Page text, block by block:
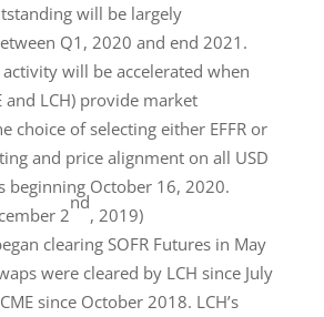
will be largely
Q1, 2020 and end 2021.
will be accelerated when
and LCH) provide market
choice of selecting either EFFR or
and price alignment on all USD
beginning October 16, 2020.
2
nd
, 2019)
clearing SOFR Futures in May
were cleared by LCH since July
since October 2018. LCH’s